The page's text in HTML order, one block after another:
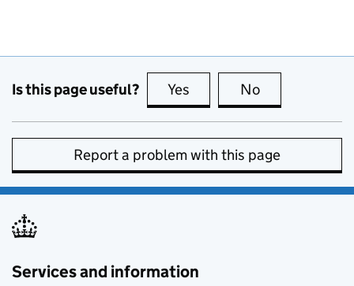
Is this page useful? Yes this page is useful
No
Report a problem with this page
Services and information